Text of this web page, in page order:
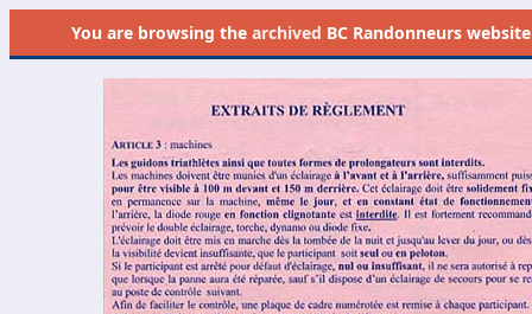
You are browsing the archived BC Randonneurs